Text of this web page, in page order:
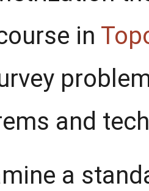
in
and
a